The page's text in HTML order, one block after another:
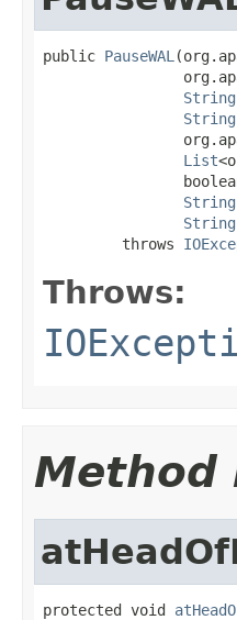
public PauseWAL
String
String
List
String
String
         throws
Throws:
Method
protected void